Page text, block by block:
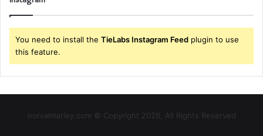
You need to install the TieLabs Instagram Feed plugin to use
this feature.
norvalmarley.com © Copyright 2026, All Rights Reserved